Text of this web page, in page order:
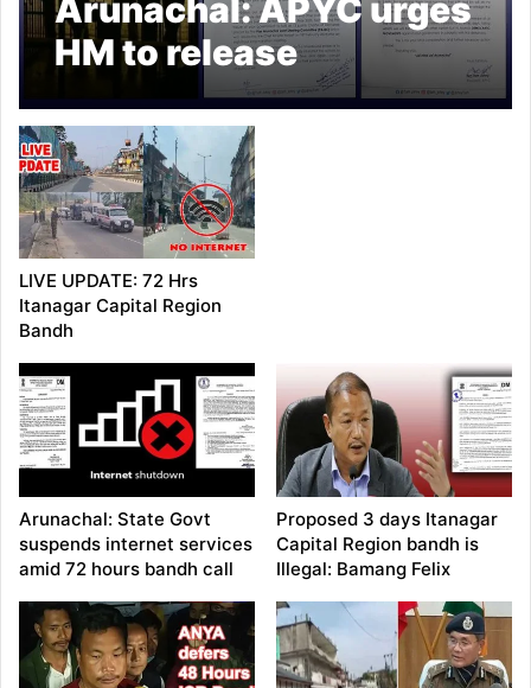
Arunachal: APYC urges
HM to release
detainees, arrested
during 72hrs bandh
LIVE UPDATE: 72 Hrs
Itanagar Capital Region
Bandh
Arunachal: State Govt
suspends internet services
amid 72 hours bandh call
Proposed 3 days Itanagar
Capital Region bandh is
Illegal: Bamang Felix